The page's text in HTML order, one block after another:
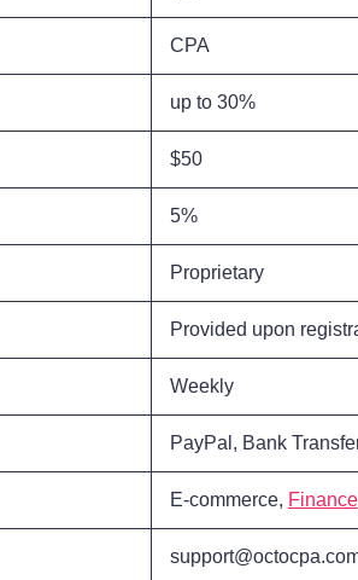
CPA
up to 30%
$50
5%
Proprietary
Provided upon
Weekly
PayPal, Bank
E-commerce, Finance